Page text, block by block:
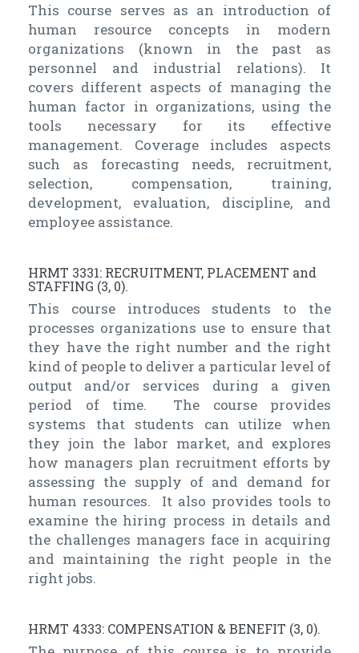
This course serves as an introduction of
human resource concepts in modern
organizations (known in the past as
personnel and industrial relations). It
covers different aspects of managing the
human factor in organizations, using the
tools necessary for its effective
management. Coverage includes aspects
such as forecasting needs, recruitment,
selection, compensation, training,
development, evaluation, discipline, and
employee assistance.
HRMT 3331: RECRUITMENT, PLACEMENT and
STAFFING (3, 0).
This course introduces students to the
processes organizations use to ensure that
they have the right number and the right
kind of people to deliver a particular level of
output and/or services during a given
period of time. The course provides
systems that students can utilize when
they join the labor market, and explores
how managers plan recruitment efforts by
assessing the supply of and demand for
human resources. It also provides tools to
examine the hiring process in details and
the challenges managers face in acquiring
and maintaining the right people in the
right jobs.
HRMT 4333: COMPENSATION & BENEFIT (3, 0).